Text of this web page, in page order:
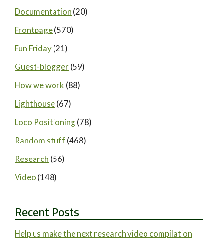
Documentation (20)
Frontpage(570)
Fun Friday(21)
Guest-blogger(59)
How we work (88)
Lighthouse(67)
Loco Positioning(78)
Random stuff (468)
Research (56)
Video (148)
Recent Posts
Help us make the next research video compilation